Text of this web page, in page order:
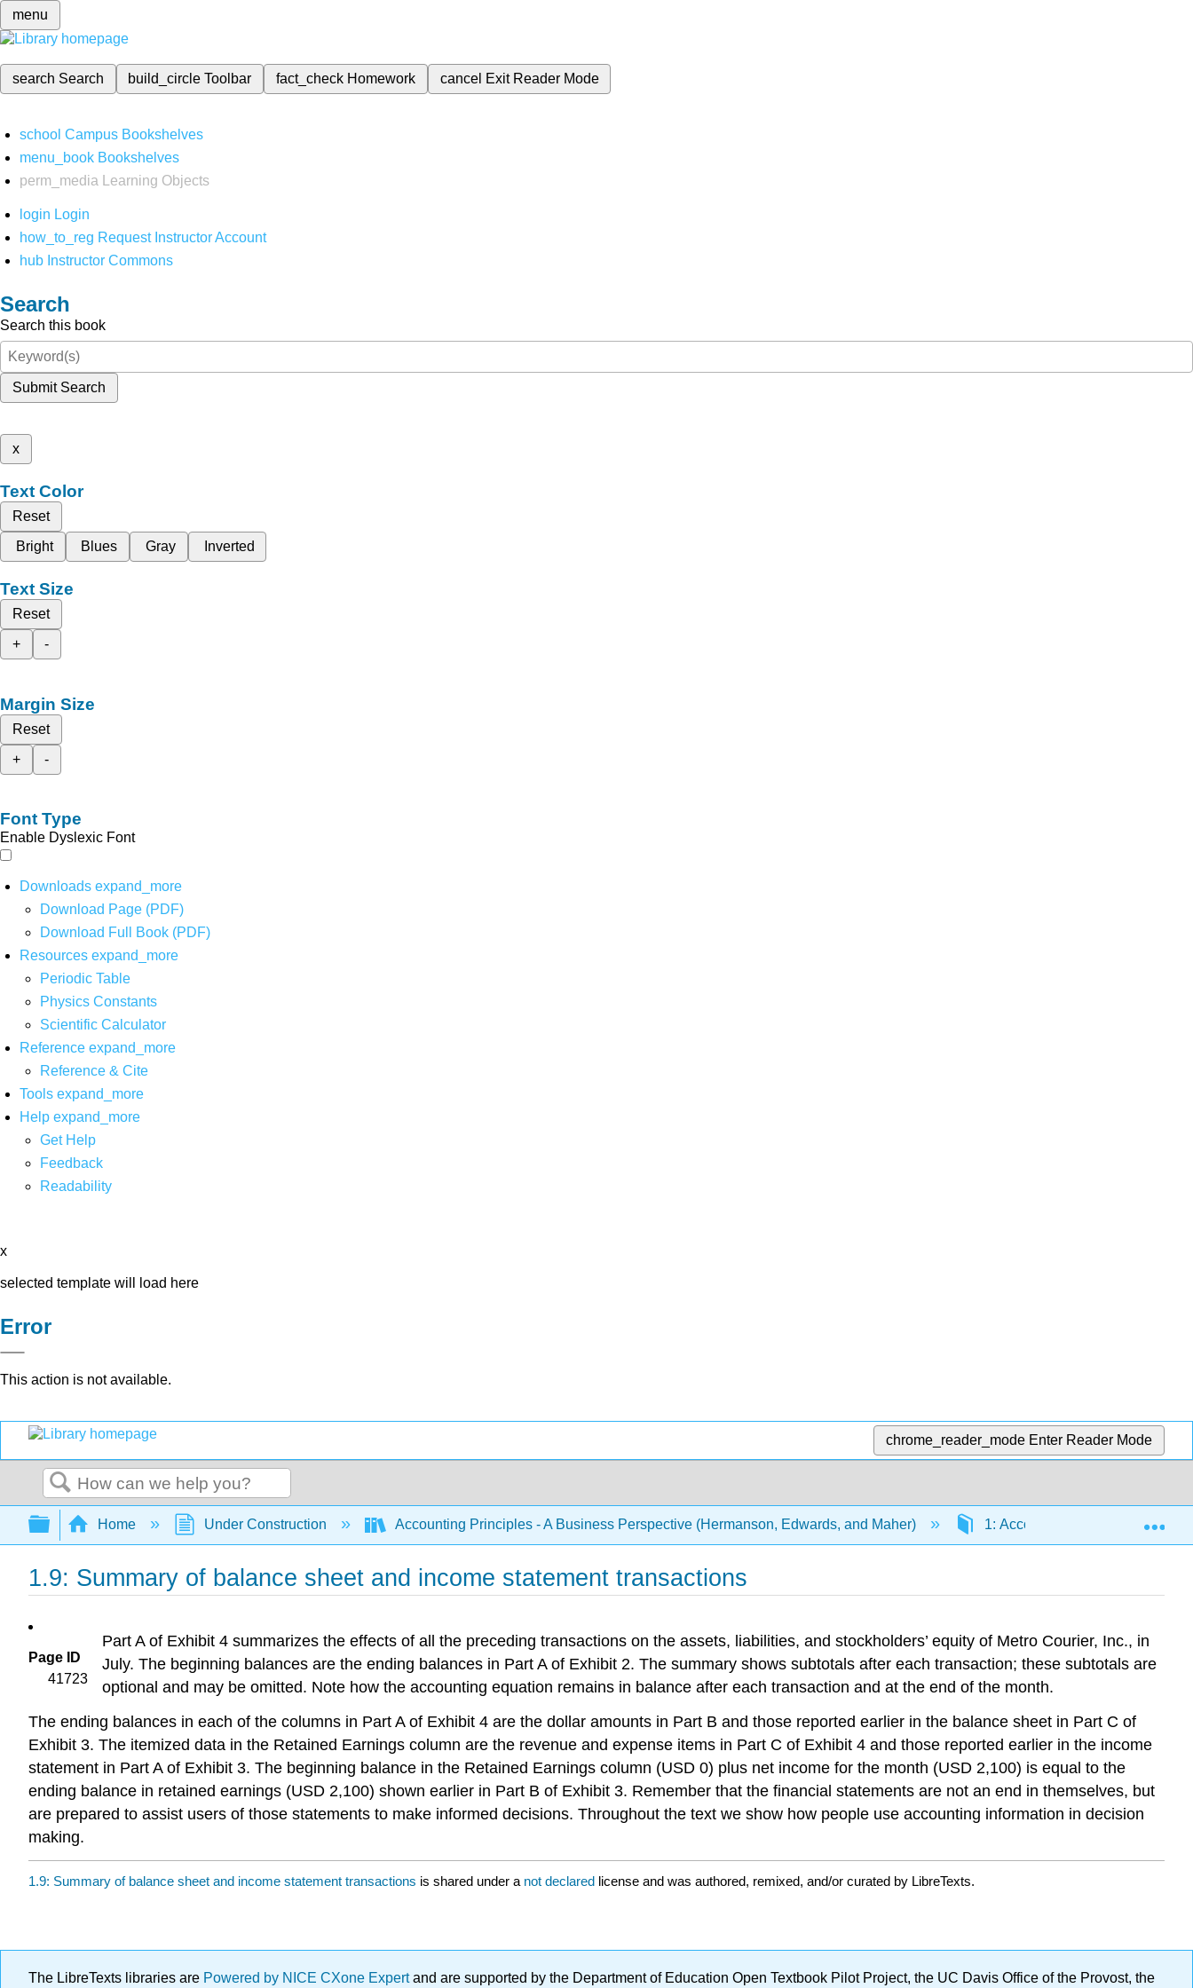
menu
search Search build_circleToolbar fact_check Homework cancel Exit Reader Mode
school Campus Bookshelves
menu_book Bookshelves
perm_media
Learning Objects
login Login
how_to_reg Request Instructor Account
hub Instructor Commons
Search
Search this book
Submit Search
x
Text Color
Reset
Bright
Blues Gray Inverted
Text Size
Reset
+
-
Margin Size
Reset
+
-
Font Type
Enable Dyslexic Font
Downloads expand_more
Download Page (PDF)
Download Full Book (PDF)
Resources expand_more
Periodic Table
Physics Constants
Scientific Calculator
Reference expand_more
Reference & Cite
Tools expand_more
Help expand_more
Get Help
Feedback
Readability
x
selected template will load here
Error
This action is not available.
chrome_reader_mode Enter Reader Mode
Search
Expand/collapse global hierarchy
Home Under Construction Accounting Principles - A Business Perspective (Hermanson, Edwards, and Maher) 1: Accounting and its use in
1.9: Summary of balance sheet and income statement transactions
Page ID
41723
Part A of Exhibit 4 summarizes the effects of all the preceding transactions on the assets, liabilities, and stockholders’ equity of Metro Courier, Inc., in
July. The beginning balances are the ending balances in Part A of Exhibit 2. The summary shows subtotals after each transaction; these subtotals are
optional and may be omitted. Note how the accounting equation remains in balance after each transaction and at the end of the month.
The ending balances in each of the columns in Part A of Exhibit 4 are the dollar amounts in Part B and those reported earlier in the balance sheet in Part C of
Exhibit 3. The itemized data in the Retained Earnings column are the revenue and expense items in Part C of Exhibit 4 and those reported earlier in the income
statement in Part A of Exhibit 3. The beginning balance in the Retained Earnings column (USD 0) plus net income for the month (USD 2,100) is equal to the
ending balance in retained earnings (USD 2,100) shown earlier in Part B of Exhibit 3. Remember that the financial statements are not an end in themselves, but
are prepared to assist users of those statements to make informed decisions. Throughout the text we show how people use accounting information in decision
making.
1.9: Summary of balance sheet and income statement transactions is shared under a not declared license and was authored, remixed, and/or curated by LibreTexts.
The LibreTexts libraries are Powered by NICE CXone Expertand are supported by the Department of Education Open Textbook Pilot Project, the UC Davis Office of the Provost, the